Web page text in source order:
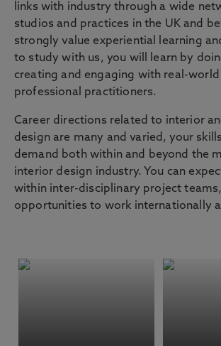
links with industry through a wide
studios and practices in the UK and
strongly value experiential learning
to study with us, you will learn by
creating and engaging with real-world
professional practitioners.
Career directions related to interior
design are many and varied, your
demand both within and beyond the
interior design industry. You can
within inter-disciplinary project
opportunities to work internationally